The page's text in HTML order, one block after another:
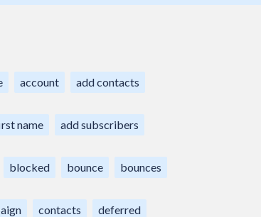
account add contacts
name add subscribers
blocked bounce bounces
contacts deferred